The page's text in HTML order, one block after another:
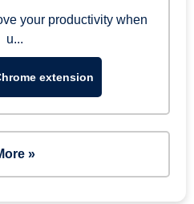
your productivity when
u...
extension
»